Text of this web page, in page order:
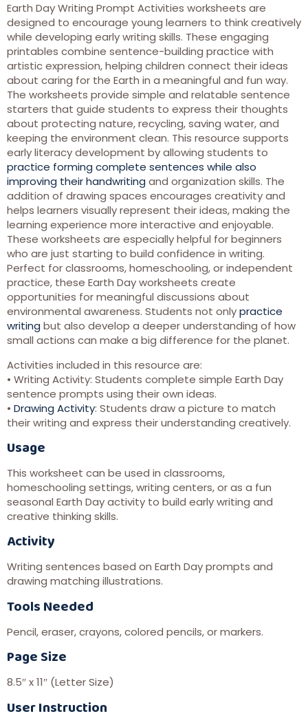
Earth Day Writing Prompt Activities worksheets are
designed to encourage young learners to think creatively
while developing early writing skills. These engaging
printables combine sentence-building practice with
artistic expression, helping children connect their ideas
about caring for the Earth in a meaningful and fun way.
The worksheets provide simple and relatable sentence
starters that guide students to express their thoughts
about protecting nature, recycling, saving water, and
keeping the environment clean. This resource supports
early literacy development by allowing students to
practice forming complete sentences while also
improving their handwriting and organization skills. The
addition of drawing spaces encourages creativity and
helps learners visually represent their ideas, making the
learning experience more interactive and enjoyable.
These worksheets are especially helpful for beginners
who are just starting to build confidence in writing.
Perfect for classrooms, homeschooling, or independent
practice, these Earth Day worksheets create
opportunities for meaningful discussions about
environmental awareness. Students not onlypractice
writing but also develop a deeper understanding of how
small actions can make a big difference for the planet.
Activities included in this resource are:
• Writing Activity: Students complete simple Earth Day
sentence prompts using their own ideas.
• Drawing Activity: Students draw a picture to match
their writing and express their understanding creatively.
Usage
This worksheet can be used in classrooms,
homeschooling settings, writing centers, or as a fun
seasonal Earth Day activity to build early writing and
creative thinking skills.
Activity
Writing sentences based on Earth Day prompts and
drawing matching illustrations.
Tools Needed
Pencil, eraser, crayons, colored pencils, or markers.
Page Size
8.5″ x 11″ (Letter Size)
User Instruction